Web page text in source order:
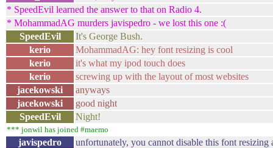
* SpeedEvil learned the answer to that on Radio 4.
* MohammadAG murders javispedro - we lost this one :(
SpeedEvil
It's George Bush.
kerio
MohammadAG: hey font resizing is cool
kerio
it's what my ipod touch does
kerio
screwing up with the layout of most websites
jacekowski
anyways
jacekowski
good night
SpeedEvil
Night!
*** jonwil has joined #maemo
javispedro
unfortunately, you cannot disable this font resizing